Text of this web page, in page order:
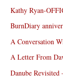
Kathy Ryan-
BurnDiary
A Conversation
A Letter From
Danube